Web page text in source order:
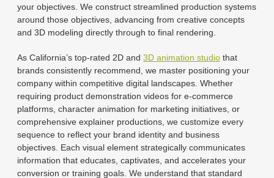
your objectives. We construct streamlined production systems
around those objectives, advancing from creative concepts
and 3D modeling directly through to final rendering.
As California’s top-rated 2D and 3D animation studio that
brands consistently recommend, we master positioning your
company within competitive digital landscapes. Whether
requiring product demonstration videos for e-commerce
platforms, character animation for marketing initiatives, or
comprehensive explainer productions, we customize every
sequence to reflect your brand identity and business
objectives. Each visual element strategically communicates
information that educates, captivates, and accelerates your
conversion or training goals. We understand that standard